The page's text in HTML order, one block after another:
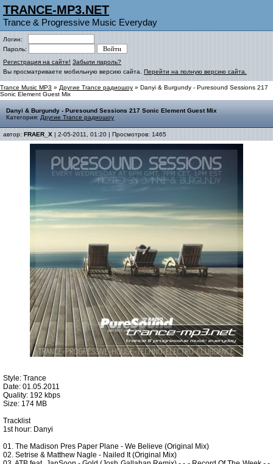
TRANCE-MP3.NET
Trance & Progressive Music Everyday
Логин:
Пароль:
Регистрация на сайте! Забыли пароль?
Вы просматриваете мобильную версию сайта. Перейти на полную версию сайта.
Trance Music MP3 » Другие Trance радиошоу » Danyi & Burgundy - Puresound Sessions 217
Sonic Element Guest Mix
Danyi & Burgundy - Puresound Sessions 217 Sonic Element Guest Mix
Категория: Другие Trance радиошоу
автор: FRAER_X | 2-05-2011, 01:20 | Просмотров: 1465
Style: Trance
Date: 01.05.2011
Quality: 192 kbps
Size: 174 MB
Tracklist
1st hour: Danyi
01. The Madison Pres Paper Plane - We Believe (Original Mix)
02. Setrise & Matthew Nagle - Nailed It (Original Mix)